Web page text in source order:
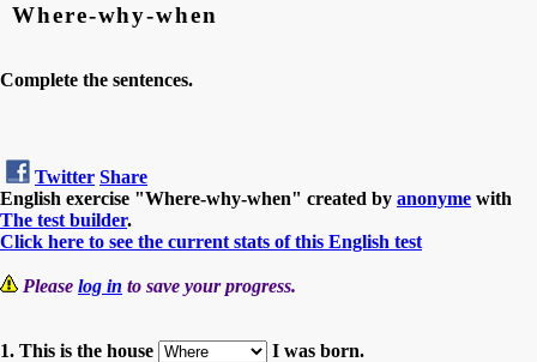
Where-why-when
Complete the sentences.
Twitter Share
English exercise "Where-why-when" created by anonyme with
The test builder.
Click here to see the current stats of this English test
Please log in to save your progress.
1. This is the house I was born.